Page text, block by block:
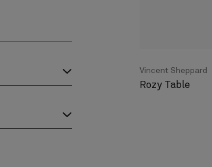
Vincent Sheppard
Rozy Table